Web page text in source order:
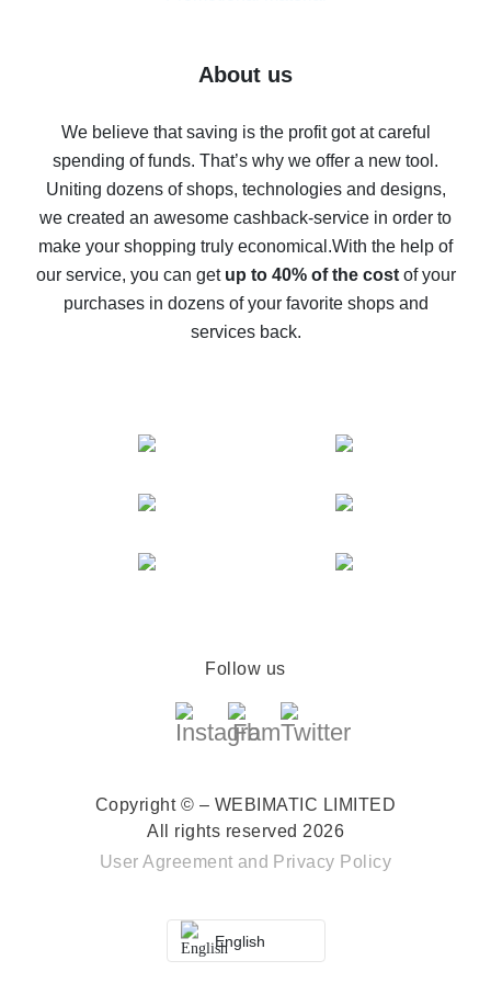
Five ways to get the most cash back on AliExpress
back
10% cash back on AliExpress - the impossible is
possible
The best cash back on AliExpress - how to find it
The best cash back service for AliExpress - let's
compare offers
About us
We believe that saving is the profit got at careful
spending of funds. That’s why we offer a new tool.
Uniting dozens of shops, technologies and designs,
we created an awesome cashback-service in order to
make your shopping truly economical.With the help of
our service, you can get up to 40% of the costof your
purchases in dozens of your favorite shops and
services back.
Follow us
Copyright © – WEBIMATIC LIMITED
All rights reserved 2026
User Agreement and Privacy Policy
English